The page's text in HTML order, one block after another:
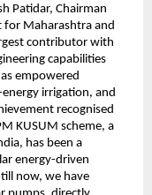
Patidar, Chairman
for Maharashtra and
contributor with
capabilities
empowered
irrigation, and
recognised
KUSUM scheme, a
has been a
energy-driven
now, we have